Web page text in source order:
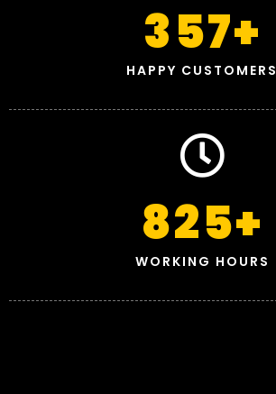
HAPPY CUSTOMERS
357+
WORKING HOURS
825+